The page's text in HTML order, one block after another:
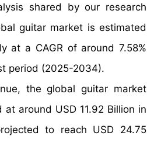
shared by our research
guitar market is estimated
at a CAGR of around 7.58%
period (2025-2034).
the global guitar market
at around USD 11.92 Billion in
to reach USD 24.75